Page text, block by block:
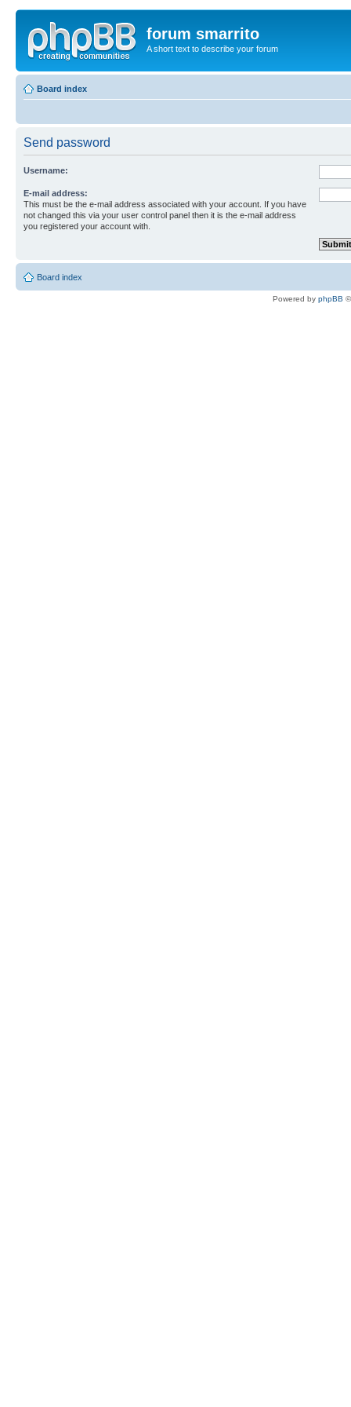
forum smarrito
A short text to describe your forum
Board index
Send password
Username:
E-mail address:
This must be the e-mail address associated with your account. If you have
not changed this via your user control panel then it is the e-mail address
you registered your account with.
Board index
Powered by phpBB